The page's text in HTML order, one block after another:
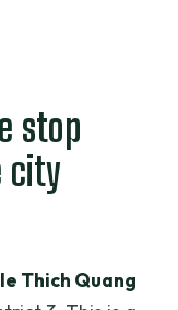
stop
city
Thich Quang